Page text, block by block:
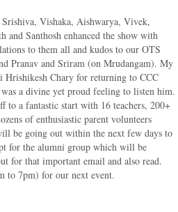
Vishaka, Aishwarya, Vivek,
and Santhosh enhanced the show with
to them all and kudos to our OTS
Pranav and Sriram (on Mrudangam). My
Hrishikesh Chary for returning to CCC
a divine yet proud feeling to listen him.
to a fantastic start with 16 teachers, 200+
of enthusiastic parent volunteers
be going out within the next few days to
for the alumni group which will be
for that important email and also read.
to 7pm) for our next event.